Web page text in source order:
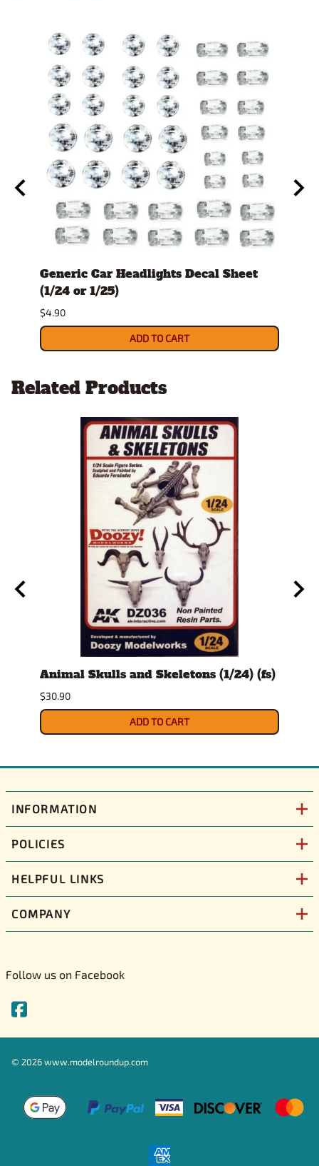
Generic Car Headlights Decal Sheet
(1/24 or 1/25)
$4.90
ADD TO CART
Related Products
Animal Skulls and Skeletons (1/24) (fs)
$30.90
ADD TO CART
INFORMATION
POLICIES
HELPFUL LINKS
COMPANY
Follow us on Facebook
© 2026www.modelroundup.com